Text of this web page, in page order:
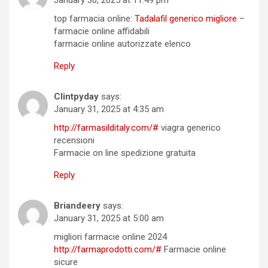
top farmacia online: Tadalafil generico migliore –
farmacie online affidabili
farmacie online autorizzate elenco
Reply
Clintpyday says:
January 31, 2025 at 4:35 am
http://farmasilditaly.com/# viagra generico
recensioni
Farmacie on line spedizione gratuita
Reply
Briandeery says:
January 31, 2025 at 5:00 am
migliori farmacie online 2024
http://farmaprodotti.com/# Farmacie online
sicure